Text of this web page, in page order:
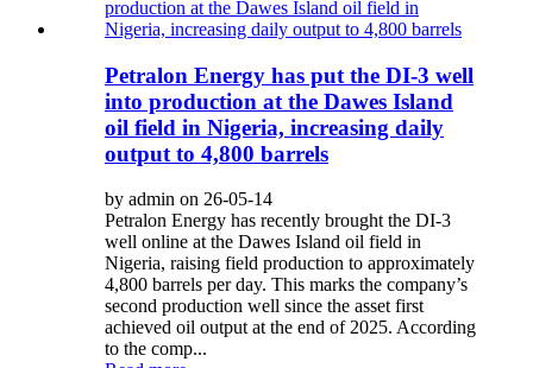
Petralon Energy has put the DI-3 well
into production at the Dawes Island
oil field in Nigeria, increasing daily
output to 4,800 barrels
by admin on 26-05-14
Petralon Energy has recently brought the DI-3
well online at the Dawes Island oil field in
Nigeria, raising field production to approximately
4,800 barrels per day. This marks the company’s
second production well since the asset first
achieved oil output at the end of 2025. According
to the comp...